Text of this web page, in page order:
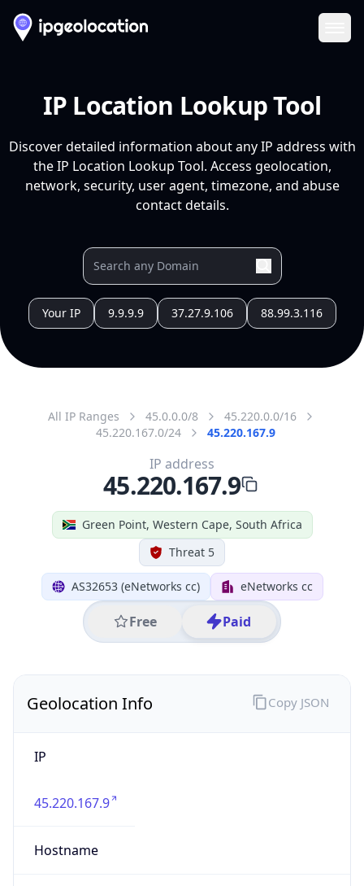
IP Location Lookup Tool
Discover detailed information about any IP address with
the IP Location Lookup Tool. Access geolocation,
network, security, user agent, timezone, and abuse
contact details.
Your IP 9.9.9.9 37.27.9.106 88.99.3.116
All IP Ranges 45.0.0.0/8
45.220.0.0/16
45.220.167.0/24
45.220.167.9
Green Point, Western Cape, South Africa
Threat 5
AS32653 (eNetworks cc) eNetworks cc
Free Paid
IP address
45.220.167.9
Geolocation Info
IP
45.220.167.9
Hostname
Copy JSON